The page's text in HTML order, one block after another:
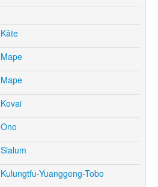
Kâte
Mape
Mape
Kovai
Ono
Sialum
Kulungtfu-Yuanggeng-Tobo